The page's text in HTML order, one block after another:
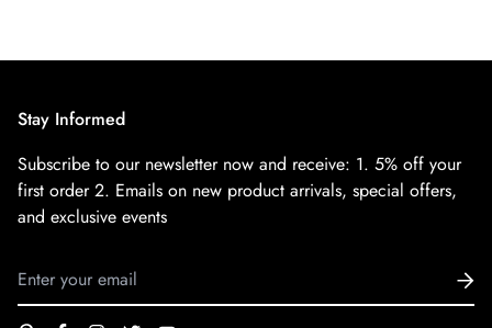
Stay Informed
Subscribe to our newsletter now and receive: 1. 5% off your
first order2. Emails on new product arrivals, special offers,
and exclusive events